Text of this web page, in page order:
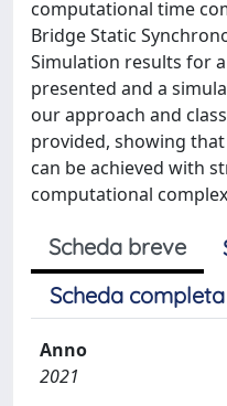
computational time
Bridge Static
Simulation results for
presented and a
our approach and
provided, showing
can be achieved with
computational
Scheda breve
Scheda
Anno
2021